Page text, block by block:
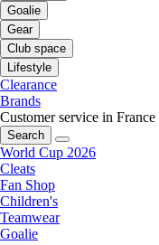
Goalie
Gear
Club space
Lifestyle
Clearance
Brands
Customer service in France
Search
World Cup 2026
Cleats
Fan Shop
Children's
Teamwear
Goalie